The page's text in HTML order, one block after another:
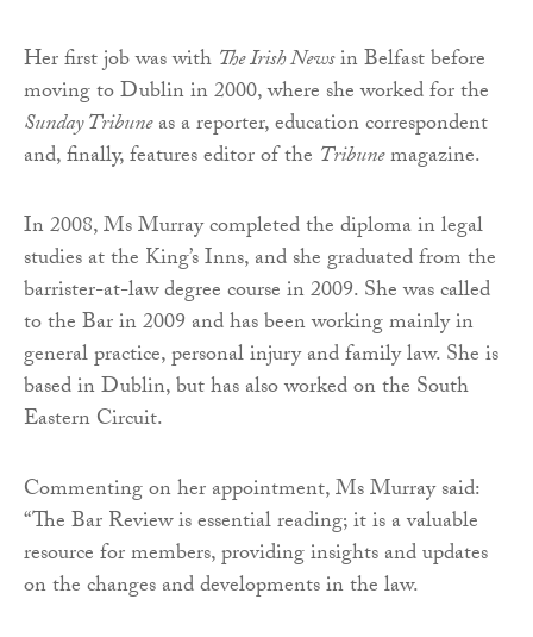
Her first job was with The Irish Newsin Belfast before
moving to Dublin in 2000, where she worked for the
Sunday Tribuneas a reporter, education correspondent
and, finally, features editor of the Tribunemagazine.
In 2008, Ms Murray completed the diploma in legal
studies at the King’s Inns, and she graduated from the
barrister-at-law degree course in 2009. She was called
to the Bar in 2009 and has been working mainly in
general practice, personal injury and family law. She is
based in Dublin, but has also worked on the South
Eastern Circuit.
Commenting on her appointment, Ms Murray said:
“The Bar Review is essential reading; it is a valuable
resource for members, providing insights and updates
on the changes and developments in the law.